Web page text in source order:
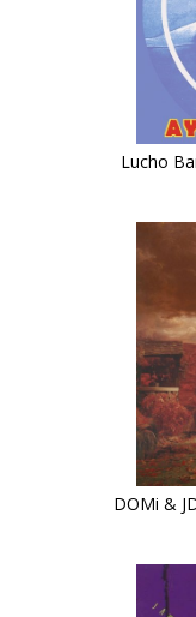
Lucho
DOMi &